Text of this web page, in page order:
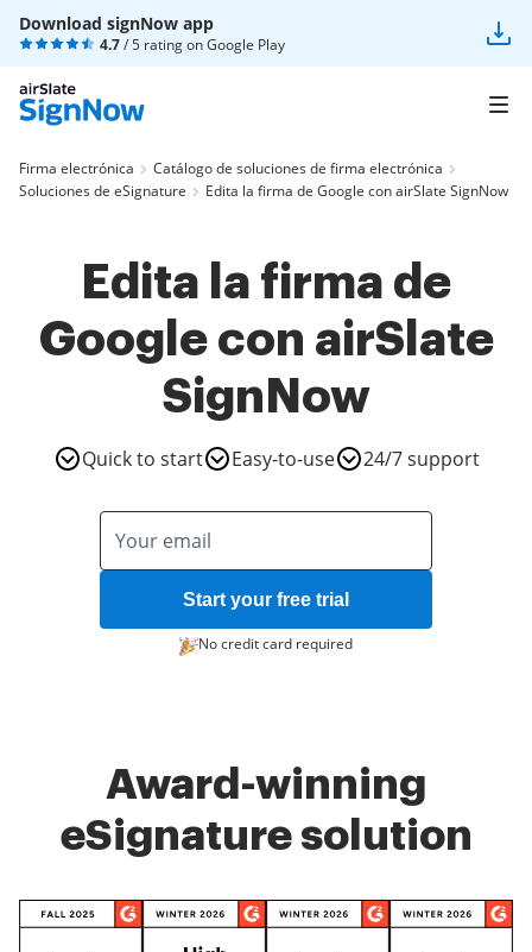
Download signNow app
4.7/ 5 rating onGoogle Play
Firma electrónica
Catálogo de soluciones de firma electrónica
Soluciones de eSignature
Edita la firma de Google con airSlate SignNow
Edita la firma de
Google con airSlate
SignNow
Quick to start Easy-to-use 24/7 support
Start your free trial
No credit card required
Award-winning
eSignature solution